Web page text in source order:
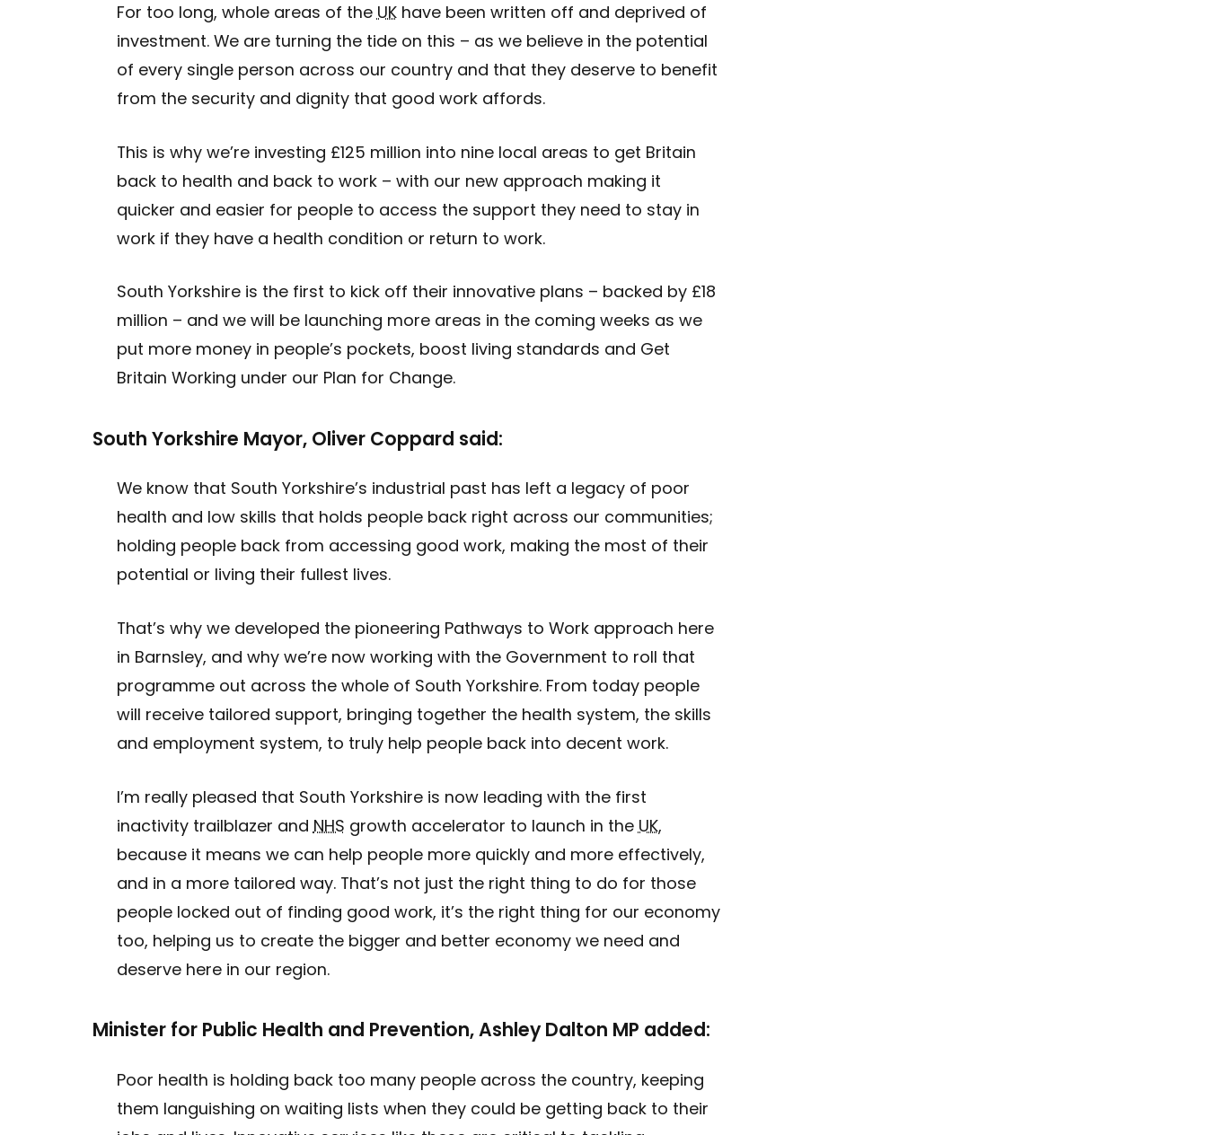
For too long, whole areas of theUKhave been written off and deprived of
investment. We are turning the tide on this – as we believe in the potential
of every single person across our country and that they deserve to benefit
from the security and dignity that good work affords.
This is why we’re investing £125 million into nine local areas to get Britain
back to health and back to work – with our new approach making it
quicker and easier for people to access the support they need to stay in
work if they have a health condition or return to work.
South Yorkshire is the first to kick off their innovative plans – backed by £18
million – and we will be launching more areas in the coming weeks as we
put more money in people’s pockets, boost living standards and Get
Britain Working under our Plan for Change.
South Yorkshire Mayor, Oliver Coppard said:
We know that South Yorkshire’s industrial past has left a legacy of poor
health and low skills that holds people back right across our communities;
holding people back from accessing good work, making the most of their
potential or living their fullest lives.
That’s why we developed the pioneering Pathways to Work approach here
in Barnsley, and why we’re now working with the Government to roll that
programme out across the whole of South Yorkshire. From today people
will receive tailored support, bringing together the health system, the skills
and employment system, to truly help people back into decent work.
I’m really pleased that South Yorkshire is now leading with the first
inactivity trailblazer and NHS growth accelerator to launch in the UK,
because it means we can help people more quickly and more effectively,
and in a more tailored way. That’s not just the right thing to do for those
people locked out of finding good work, it’s the right thing for our economy
too, helping us to create the bigger and better economy we need and
deserve here in our region.
Minister for Public Health and Prevention, Ashley Dalton MP added:
Poor health is holding back too many people across the country, keeping
them languishing on waiting lists when they could be getting back to their